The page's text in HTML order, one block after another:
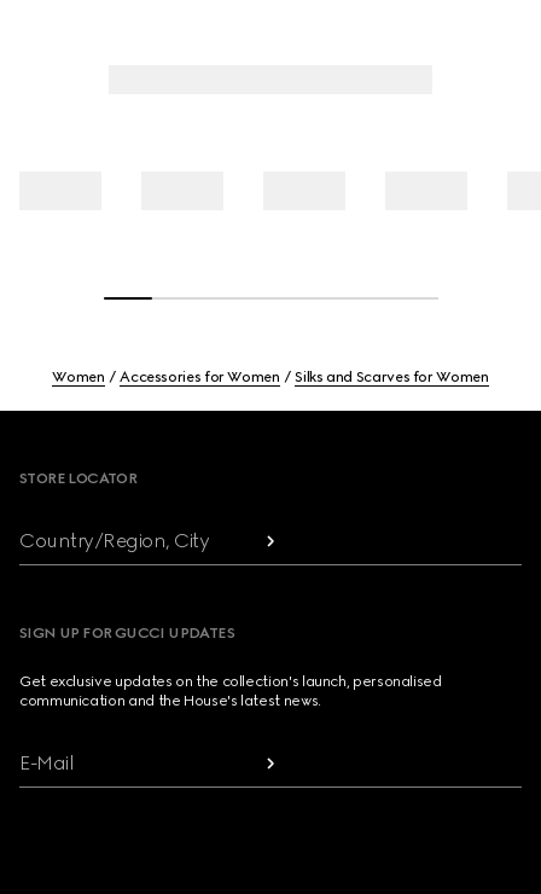
Women Accessories for Women Silks and Scarves for Women
STORE LOCATOR
Country/Region, City
SIGN UP FOR GUCCI UPDATES
Get exclusive updates on the collection's launch, personalised
communication and the House's latest news.
E-Mail